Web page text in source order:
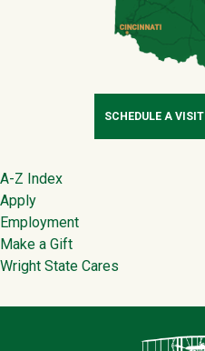
SCHEDULE A VISIT
Footer
A-Z Index
Apply
Employment
Make a Gift
Wright State Cares